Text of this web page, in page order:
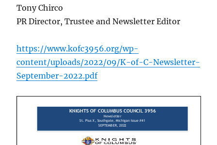
Tony Chirco
PR Director, Trustee and Newsletter Editor
https://www.kofc3956.org/wp-
content/uploads/2022/09/K-of-C-Newsletter-
September-2022.pdf